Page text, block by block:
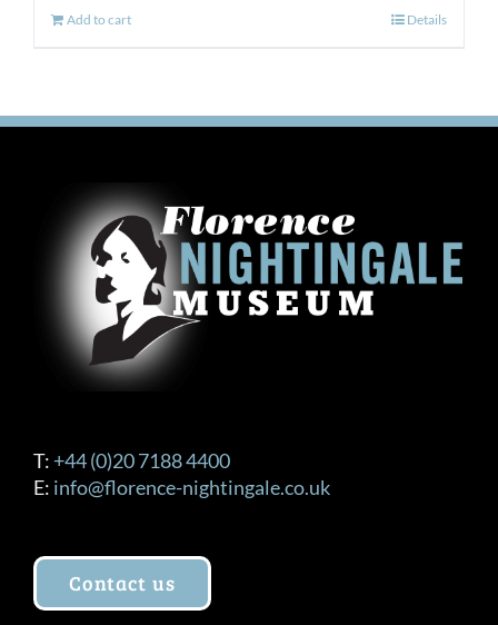
Add to cart Details
T: +44 (0)20 7188 4400
E: info@florence-nightingale.co.uk
Contact us